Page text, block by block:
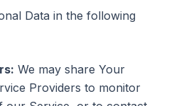
Data in the following
We may share Your
Providers to monitor